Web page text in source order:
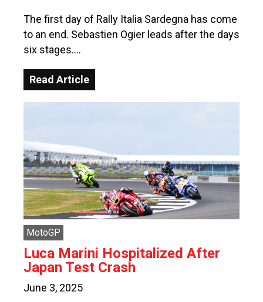
The first day of Rally Italia Sardegna has come
to an end. Sebastien Ogier leads after the days
six stages….
Read Article
MotoGP
Luca Marini Hospitalized After
Japan Test Crash
June 3, 2025